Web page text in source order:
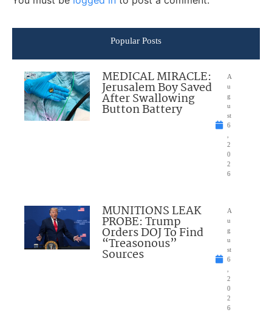
Popular Posts
MEDICAL MIRACLE:
Jerusalem Boy Saved
After Swallowing
Button Battery
A
u
g
u
st
6
2
0
2
6
MUNITIONS LEAK
PROBE: Trump
Orders DOJ To Find
“Treasonous”
Sources
A
u
g
u
st
6
2
0
2
6